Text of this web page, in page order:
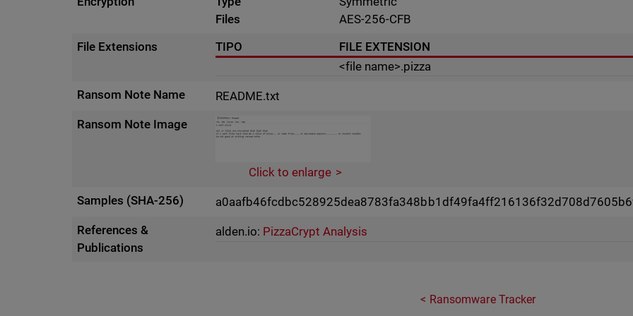
Files
AES-256-CFB
File Extensions
TIPO
FILE EXTENSION
<file name>.pizza
Ransom Note Name
README.txt
Ransom Note Image
Click to enlarge
Samples (SHA-256)
References &
Publications
alden.io: PizzaCrypt Analysis
Ransomware Tracker